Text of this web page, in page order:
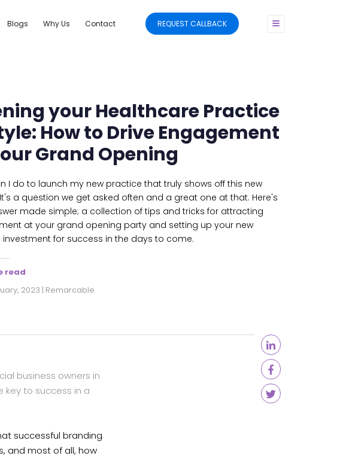
Blogs Why Us Contact REQUEST CALLBACK
your Healthcare Practice
How to Drive Engagement
Grand Opening
I do to launch my new practice that truly shows off this new
a question we get asked often and a great one at that. Here's
made simple; a collection of tips and tricks for attracting
at your grand opening party and setting up your new
for success in the days to come.
read
2023 | Remarcable
business owners in
key to success in a
successful branding
and most of all, how